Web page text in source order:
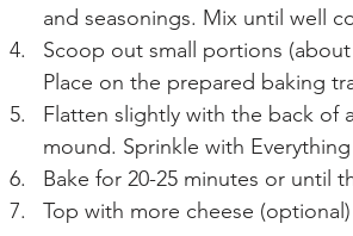
and seasonings. Mix until well
Scoop out small portions
Place on the prepared baking
Flatten slightly with the back of
mound. Sprinkle with
Bake for 20-25 minutes or until
Top with more cheese